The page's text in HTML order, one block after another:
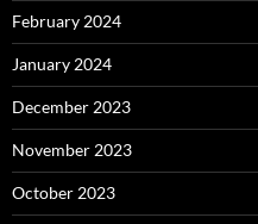
February 2024
January 2024
December 2023
November 2023
October 2023